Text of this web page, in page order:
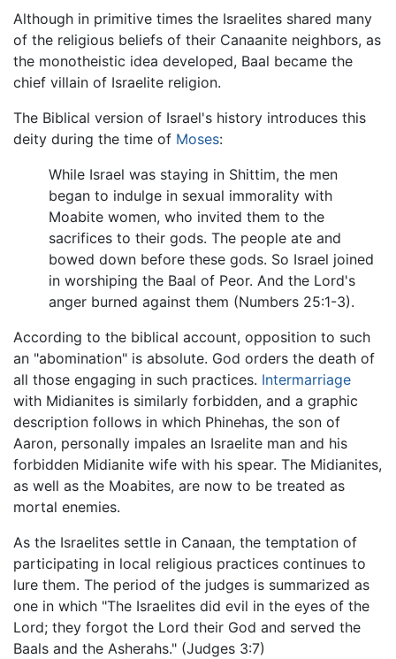
Although in primitive times the Israelites shared many
of the religious beliefs of their Canaanite neighbors, as
the monotheistic idea developed, Baal became the
chief villain of Israelite religion.
The Biblical version of Israel's history introduces this
deity during the time of Moses:
While Israel was staying in Shittim, the men
began to indulge in sexual immorality with
Moabite women, who invited them to the
sacrifices to their gods. The people ate and
bowed down before these gods. So Israel joined
in worshiping the Baal of Peor. And the Lord's
anger burned against them (Numbers 25:1-3).
According to the biblical account, opposition to such
an "abomination" is absolute. God orders the death of
all those engaging in such practices. Intermarriage
with Midianites is similarly forbidden, and a graphic
description follows in which Phinehas, the son of
Aaron, personally impales an Israelite man and his
forbidden Midianite wife with his spear. The Midianites,
as well as the Moabites, are now to be treated as
mortal enemies.
As the Israelites settle in Canaan, the temptation of
participating in local religious practices continues to
lure them. The period of the judges is summarized as
one in which "The Israelites did evil in the eyes of the
Lord; they forgot the Lord their God and served the
Baals and the Asherahs." (Judges 3:7)